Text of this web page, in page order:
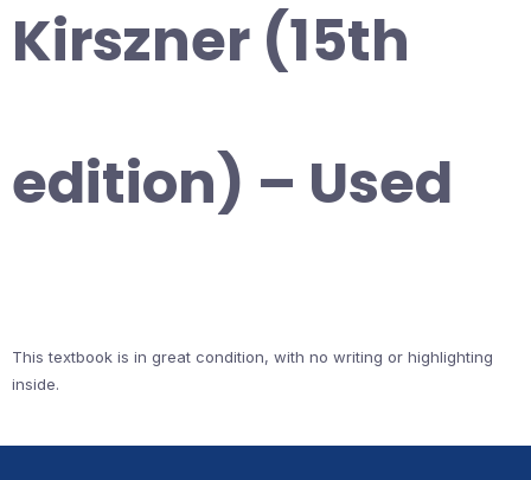
Kirszner (15th
edition) – Used
This textbook is in great condition, with no writing or highlighting
inside.